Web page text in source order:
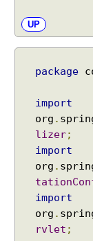
A UP
package
import
org .
lizer;
import
org .
import
org .
rvlet ;